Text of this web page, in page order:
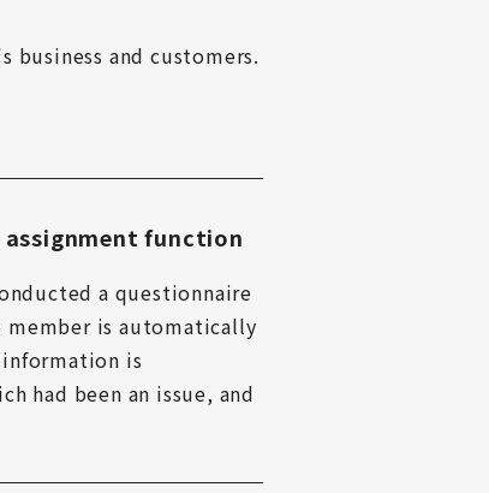
and customers.
function
a questionnaire
member is automatically
information is
had been an issue, and